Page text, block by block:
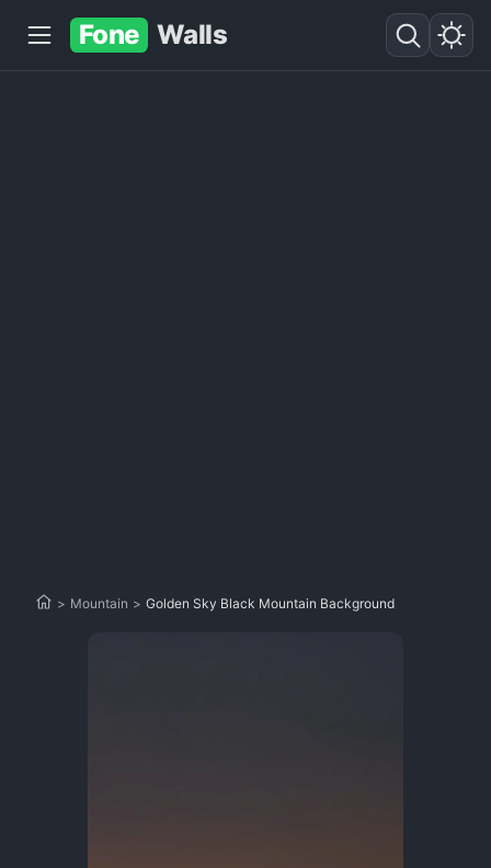
Fone Walls
> Mountain > Golden Sky Black Mountain Background